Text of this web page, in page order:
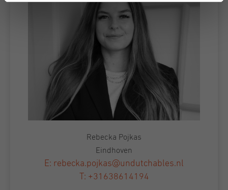
Rebecka Pojkas
Eindhoven
E: rebecka.pojkas@undutchables.nl
T: +31638614194